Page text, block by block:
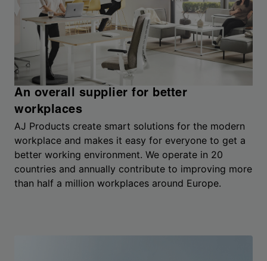
An overall supplier for better
workplaces
AJ Products create smart solutions for the modern
workplace and makes it easy for everyone to get a
better working environment. We operate in 20
countries and annually contribute to improving more
than half a million workplaces around Europe.